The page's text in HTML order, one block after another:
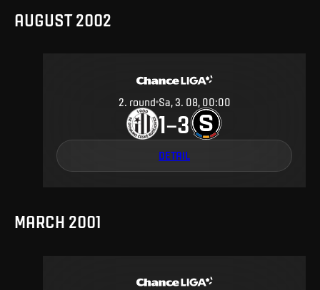
AUGUST 2002
2. round Sa, 3. 08, 00:00
1–3
DETAIL
MARCH 2001